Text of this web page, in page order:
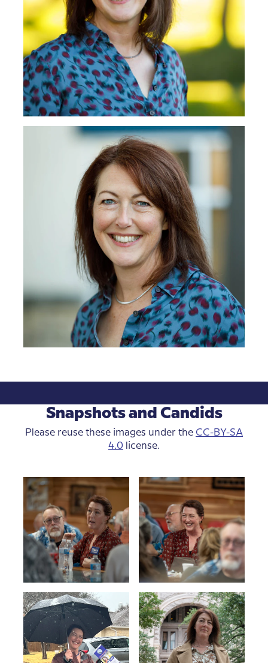
Snapshots and Candids
Please reuse these images under the CC-BY-SA
4.0 license.